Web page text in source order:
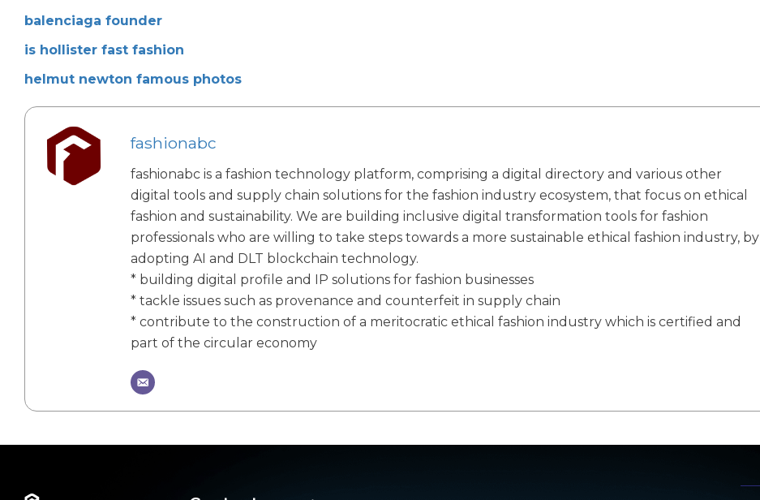
balenciaga founder
is hollister fast fashion
helmut newton famous photos
fashionabc
fashionabc is a fashion technology platform, comprising a digital directory and various other
digital tools and supply chain solutions for the fashion industry ecosystem, that focus on ethical
fashion and sustainability. We are building inclusive digital transformation tools for fashion
professionals who are willing to take steps towards a more sustainable ethical fashion industry, by
adopting AI and DLT blockchain technology.
* building digital profile and IP solutions for fashion businesses
* tackle issues such as provenance and counterfeit in supply chain
* contribute to the construction of a meritocratic ethical fashion industry which is certified and
part of the circular economy